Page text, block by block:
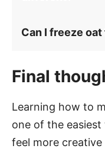
Can I freeze
Final
Learning how to
one of the
feel more